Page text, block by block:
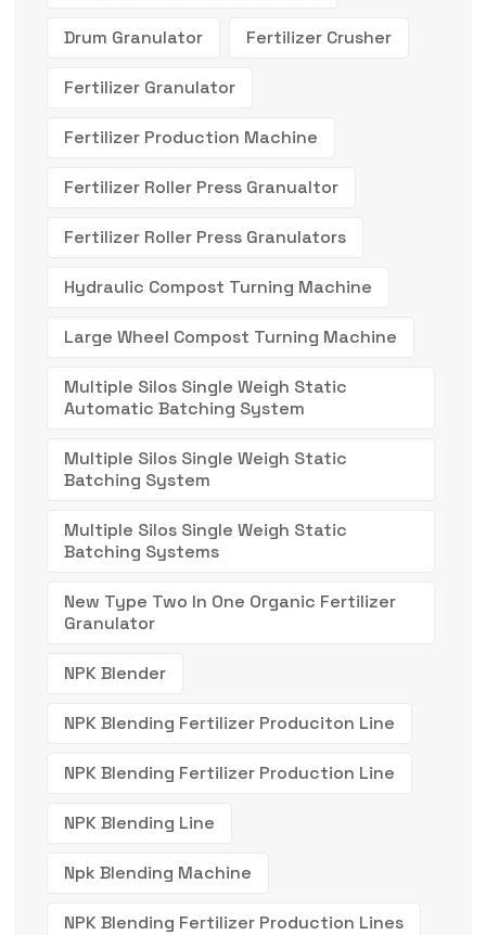
Drum Granulator Fertilizer Crusher
Fertilizer Granulator
Fertilizer Production Machine
Fertilizer Roller Press Granualtor
Fertilizer Roller Press Granulators
Hydraulic Compost Turning Machine
Large Wheel Compost Turning Machine
Multiple Silos Single Weigh Static
Automatic Batching System
Multiple Silos Single Weigh Static
Batching System
Multiple Silos Single Weigh Static
Batching Systems
New Type Two In One Organic Fertilizer
Granulator
NPK Blender
NPK Blending Fertilizer Produciton Line
NPK Blending Fertilizer Production Line
NPK Blending Line
Npk Blending Machine
NPK Blending Fertilizer Production Lines